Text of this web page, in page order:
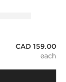
CAD 159.00